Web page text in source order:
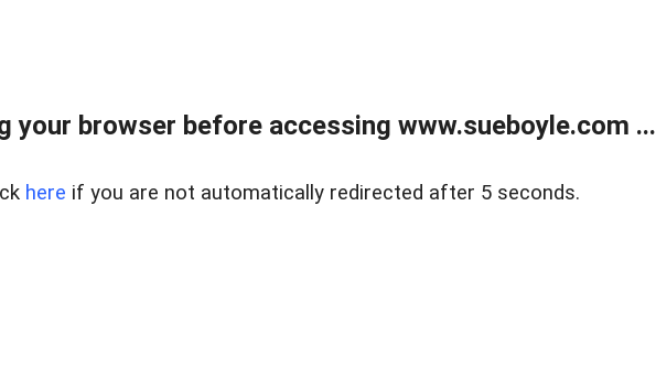
your browser before accessing www.sueboyle.com ...
here if you are not automatically redirected after 5 seconds.